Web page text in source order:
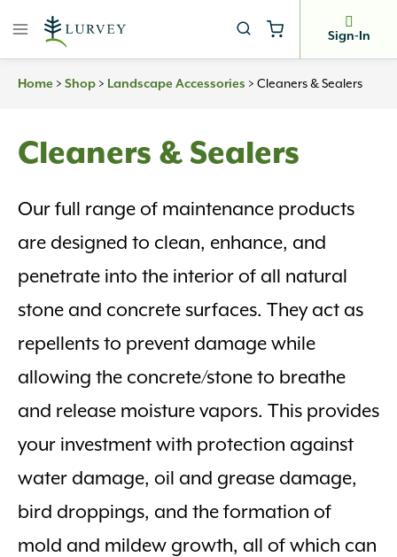
Sign-In
Home > Shop > Landscape Accessories > Cleaners & Sealers
Cleaners & Sealers
Our full range of maintenance products
are designed to clean, enhance, and
penetrate into the interior of all natural
stone and concrete surfaces. They act as
repellents to prevent damage while
allowing the concrete/stone to breathe
and release moisture vapors. This provides
your investment with protection against
water damage, oil and grease damage,
bird droppings, and the formation of
mold and mildew growth, all of which can